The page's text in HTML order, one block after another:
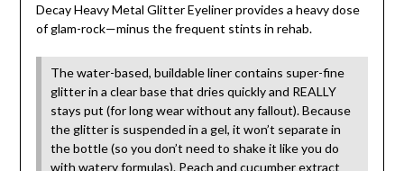
Decay Heavy Metal Glitter Eyeliner provides a heavy dose
of glam-rock—minus the frequent stints in rehab.
The water-based, buildable liner contains super-fine
glitter in a clear base that dries quickly and REALLY
stays put (for long wear without any fallout). Because
the glitter is suspended in a gel, it won’t separate in
the bottle (so you don’t need to shake it like you do
with watery formulas). Peach and cucumber extract